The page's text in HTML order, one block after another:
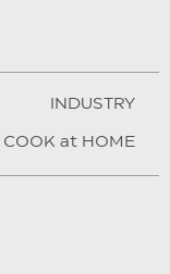
INDUSTRY
COOK at HOME